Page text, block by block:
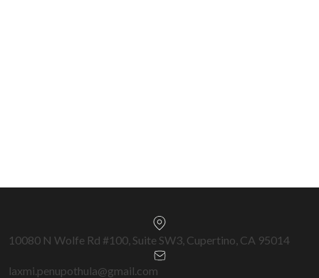
10080 N Wolfe Rd #100, Suite SW3, Cupertino, CA 95014
laxmi.penupothula@gmail.com